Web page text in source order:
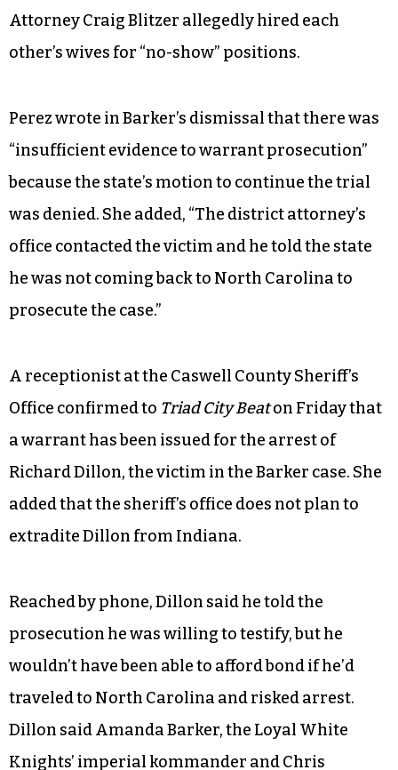
Attorney Craig Blitzer allegedly hired each
other’s wives for “no-show” positions.
Perez wrote in Barker’s dismissal that there was
“insufficient evidence to warrant prosecution”
because the state’s motion to continue the trial
was denied. She added, “The district attorney’s
office contacted the victim and he told the state
he was not coming back to North Carolina to
prosecute the case.”
A receptionist at the Caswell County Sheriff’s
Office confirmed to Triad City Beaton Friday that
a warrant has been issued for the arrest of
Richard Dillon, the victim in the Barker case. She
added that the sheriff’s office does not plan to
extradite Dillon from Indiana.
Reached by phone, Dillon said he told the
prosecution he was willing to testify, but he
wouldn’t have been able to afford bond if he’d
traveled to North Carolina and risked arrest.
Dillon said Amanda Barker, the Loyal White
Knights’ imperial kommander and Chris